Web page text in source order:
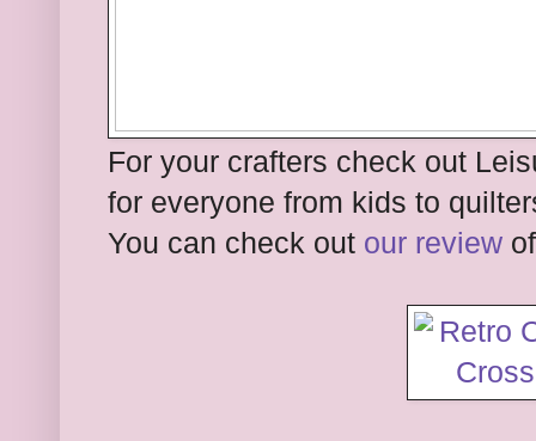
For your crafters check out
for everyone from kids to
You can check out our review